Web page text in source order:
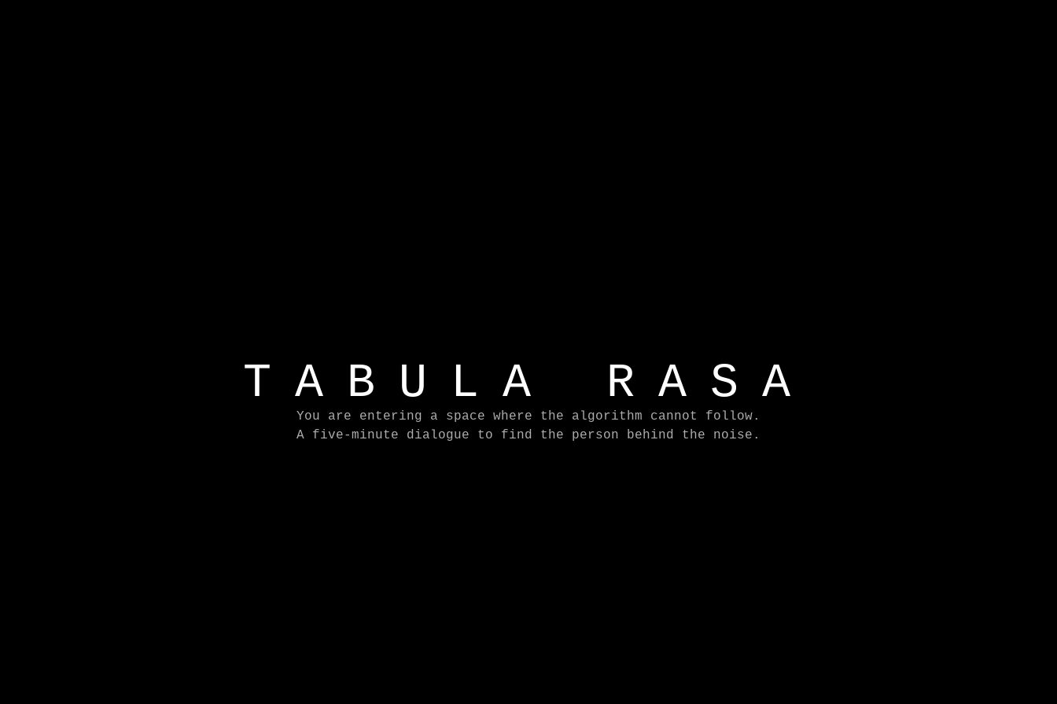
TABULA RASA
You are entering a space where the algorithm cannot follow.
A five-minute dialogue to find the person behind the noise.